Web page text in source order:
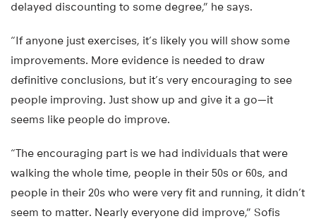
delayed discounting to some degree,” he says.
“If anyone just exercises, it’s likely you will show some
improvements. More evidence is needed to draw
definitive conclusions, but it’s very encouraging to see
people improving. Just show up and give it a go—it
seems like people do improve.
“The encouraging part is we had individuals that were
walking the whole time, people in their 50s or 60s, and
people in their 20s who were very fit and running, it didn’t
seem to matter. Nearly everyone did improve,” Sofis